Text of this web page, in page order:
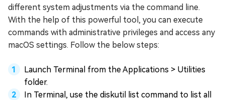
different system adjustments via the command line.
With the help of this powerful tool, you can execute
commands with administrative privileges and access any
macOS settings. Follow the below steps:
Launch Terminal from the Applications > Utilities
folder.
In Terminal, use the diskutil list command to list all